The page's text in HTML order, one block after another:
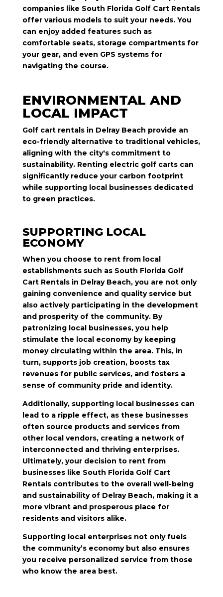
companies like South Florida Golf Cart Rentals
offer various models to suit your needs. You
can enjoy added features such as
comfortable seats, storage compartments for
your gear, and even GPS systems for
navigating the course.
ENVIRONMENTAL AND
LOCAL IMPACT
Golf cart rentals in Delray Beach provide an
eco-friendly alternative to traditional vehicles,
aligning with the city's commitment to
sustainability. Renting electric golf carts can
significantly reduce your carbon footprint
while supporting local businesses dedicated
to green practices.
SUPPORTING LOCAL
ECONOMY
When you choose to rent from local
establishments such as South Florida Golf
Cart Rentals in Delray Beach, you are not only
gaining convenience and quality service but
also actively participating in the development
and prosperity of the community. By
patronizing local businesses, you help
stimulate the local economy by keeping
money circulating within the area. This, in
turn, supports job creation, boosts tax
revenues for public services, and fosters a
sense of community pride and identity.
Additionally, supporting local businesses can
lead to a ripple effect, as these businesses
often source products and services from
other local vendors, creating a network of
interconnected and thriving enterprises.
Ultimately, your decision to rent from
businesses like South Florida Golf Cart
Rentals contributes to the overall well-being
and sustainability of Delray Beach, making it a
more vibrant and prosperous place for
residents and visitors alike.
Supporting local enterprises not only fuels
the community’s economy but also ensures
you receive personalized service from those
who know the area best.